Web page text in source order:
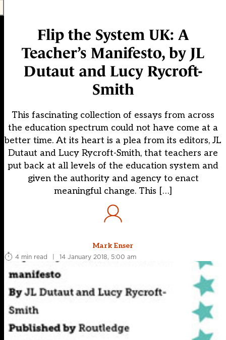
Flip the System UK: A
Teacher’s Manifesto, by JL
Dutaut and Lucy Rycroft-
Smith
This fascinating collection of essays from across
the education spectrum could not have come at a
better time. At its heart is a plea from its editors, JL
Dutaut and Lucy Rycroft-Smith, that teachers are
put back at all levels of the education system and
given the authority and agency to enact
meaningful change. This […]
Mark Enser
4 min read
| 14 January 2018, 5:00 am